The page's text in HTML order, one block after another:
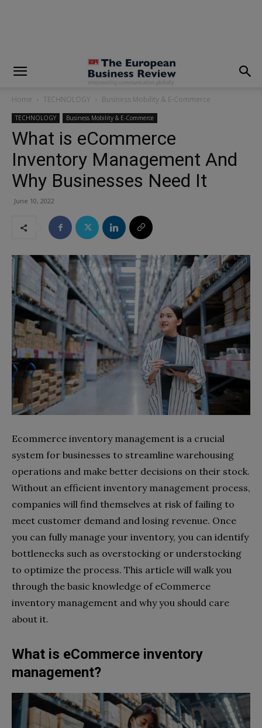
Home TECHNOLOGY Business Mobility & E-Commerce
TECHNOLOGY Business Mobility & E-Commerce
What is eCommerce
Inventory Management And
Why Businesses Need It
June 10, 2022
Ecommerce inventory management is a crucial
system for businesses to streamline warehousing
operations and make better decisions on their stock.
Without an efficient inventory management process,
companies will find themselves at risk of failing to
meet customer demand and losing revenue. Once
you can fully manage your inventory, you can identify
bottlenecks such as overstocking or understocking
to optimize the process. This article will walk you
through the basic knowledge of eCommerce
inventory management and why you should care
about it.
What is eCommerce inventory
management?